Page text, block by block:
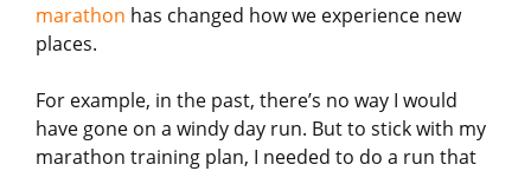
marathon has changed how we experience new
places.
For example, in the past, there’s no way I would
have gone on a windy day run. But to stick with my
marathon training plan, I needed to do a run that